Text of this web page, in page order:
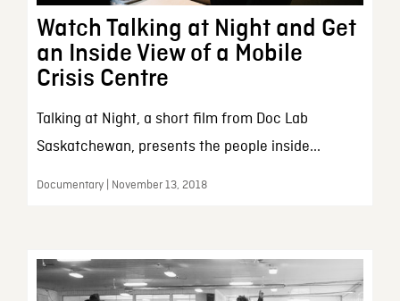
Watch Talking at Night and Get
an Inside View of a Mobile
Crisis Centre
Talking at Night, a short film from Doc Lab
Saskatchewan, presents the people inside...
Documentary | November 13, 2018